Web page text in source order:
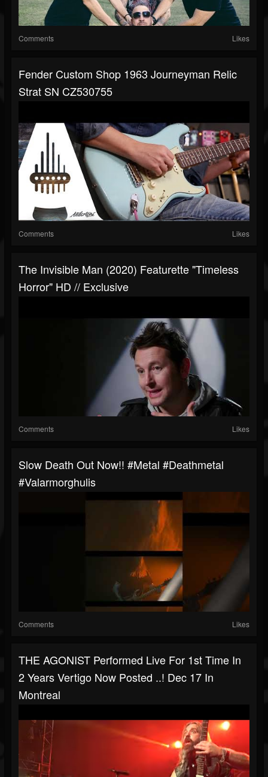
Comments Likes
Fender Custom Shop 1963 Journeyman Relic
Strat SN CZ530755
Comments Likes
The Invisible Man (2020) Featurette "Timeless
Horror" HD // Exclusive
Comments Likes
Slow Death Out Now!! #metal #deathmetal
#valarmorghulis
Comments Likes
THE AGONIST Performed Live For 1st Time In
2 Years Vertigo Now Posted ..! Dec 17 In
Montreal